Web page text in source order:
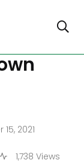
2021
1,738 Views